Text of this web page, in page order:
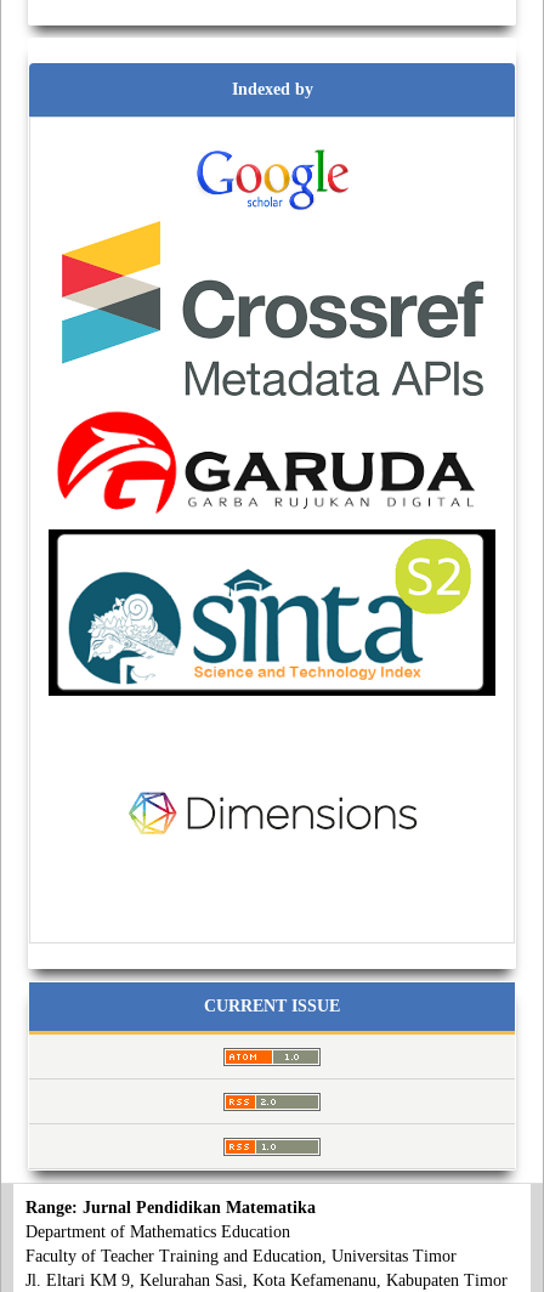
Indexed by
CURRENT ISSUE
Range: Jurnal Pendidikan Matematika
Department of Mathematics Education
Faculty of Teacher Training and Education, Universitas Timor
Jl. Eltari KM 9, Kelurahan Sasi, Kota Kefamenanu, Kabupaten Timor